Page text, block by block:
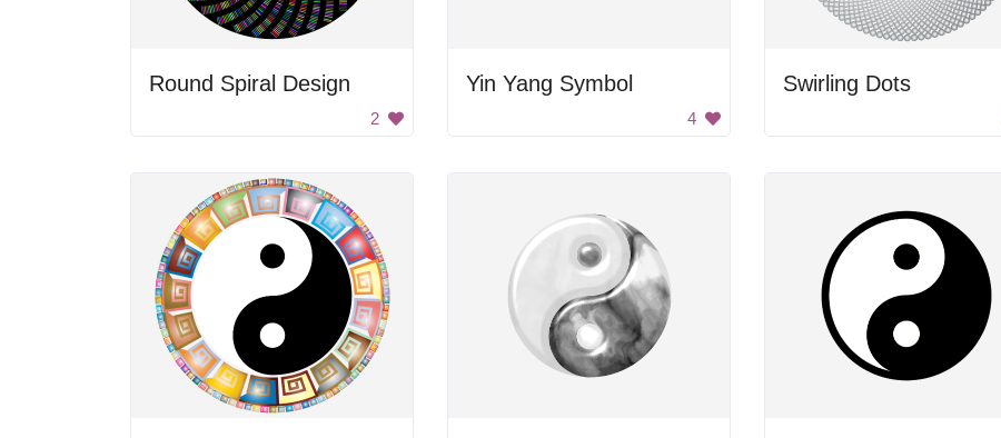
Round Spiral Design
2
Yin Yang Symbol
4
Swirling Dots